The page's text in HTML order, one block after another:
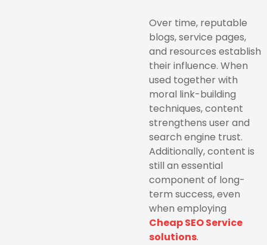
Over time, reputable
blogs, service pages,
and resources establish
their influence. When
used together with
moral link-building
techniques, content
strengthens user and
search engine trust.
Additionally, content is
still an essential
component of long-
term success, even
when employing
Cheap SEO Service
solutions.